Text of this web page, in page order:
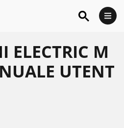
ELECTRIC M
UTENT